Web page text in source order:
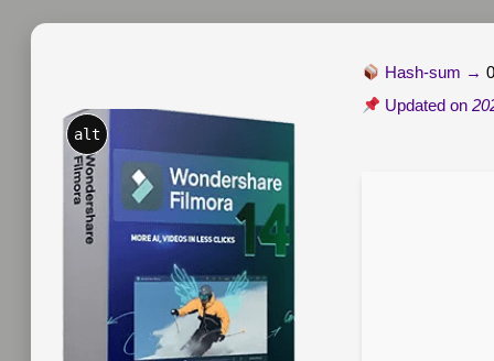
alt
Hash-sum →
Updated on